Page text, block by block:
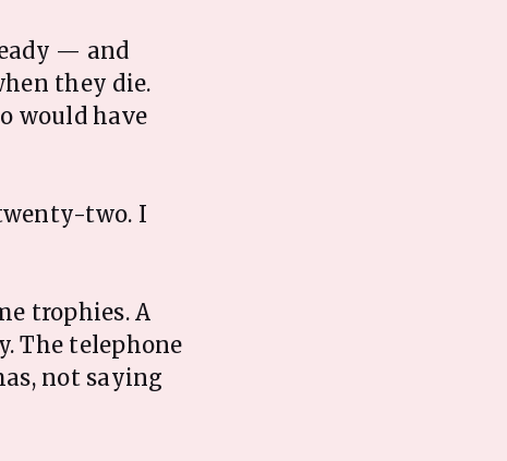
— and
they die.
would have
two. I
trophies. A
The telephone
not saying